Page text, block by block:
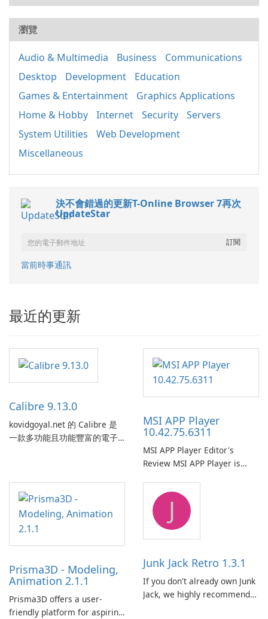
瀏覽
Audio & Multimedia Business
Communications
Desktop
Development
Education
Games & Entertainment
Graphics Applications
Home & Hobby
Internet Security
Servers
System Utilities
Web Development
Miscellaneous
決不會錯過的更新T-Online Browser 7再次
UpdateStar
當前時事通訊
最近的更新
Calibre 9.13.0
kovidgoyal.net 的 Calibre 是
一款多功能且功能豐富的電子
提供了一個全面的解決方案，
用於跨各種設備和電子書格式
組織、轉換、編輯和同步電子
書。 電子書圖書館管理：
Calibre 作為組織和管理電子書
鬆對電子書進行分類、標記和
搜索。它提供強大的圖書館管
理功能，以保持電子書收藏井
井有條。 電子書格式轉換： 使
MSI APP Player
10.42.75.6311
MSI APP Player Editor's
Review MSI APP Player is
emulator built atop the
BlueStacks engine and tuned
for MSI hardware.
Prisma3D - Modeling,
Animation 2.1.1
Prisma3D offers a user-
friendly platform for aspiring
J
Junk Jack Retro 1.3.1
If you don't already own Junk
Jack, we highly recommend